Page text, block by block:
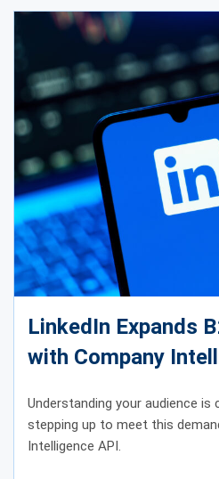
LinkedIn Expands
with Company
Understanding your audience is
stepping up to meet this
Intelligence API.